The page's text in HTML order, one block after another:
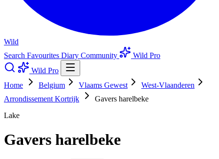
Wild
Search Favourites Diary Community
Wild Pro
Wild Pro
Home
Belgium Vlaams Gewest
West-Vlaanderen
Arrondissement Kortrijk
Gavers harelbeke
Lake
Gavers harelbeke